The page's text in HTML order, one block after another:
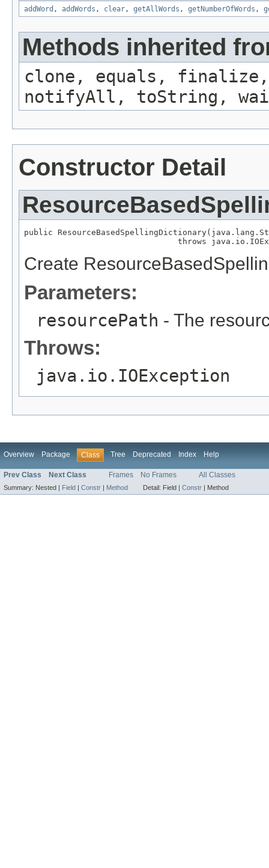
addWord , addWords , clear, getAllWords , getNumberOfWords ,
Methods inherited
clone, equals, finalize,
notifyAll, toString,
Constructor Detail
public
throws
Create
Parameters:
resourcePath - The
Throws:
java.io.IOException
Overview Package Class Tree Deprecated Index Help
Prev Class Next Class Frames No Frames All Classes
Summary: Nested | Field Constr Method Detail: Field | Constr Method